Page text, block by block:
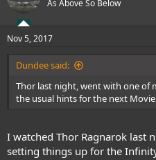
i
s
:
As Above So Below
Nov 5, 2017
Dundee said:
Thor last night, went with one of
the usual hints for the next Movie
I watched Thor Ragnarok last
setting things up for the